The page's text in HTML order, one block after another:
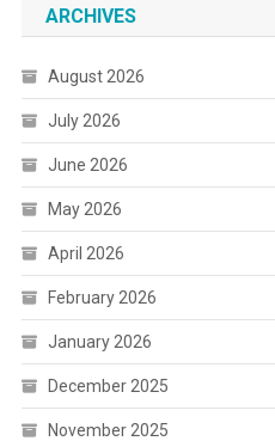
ARCHIVES
August 2026
July 2026
June 2026
May 2026
April 2026
February 2026
January 2026
December 2025
November 2025